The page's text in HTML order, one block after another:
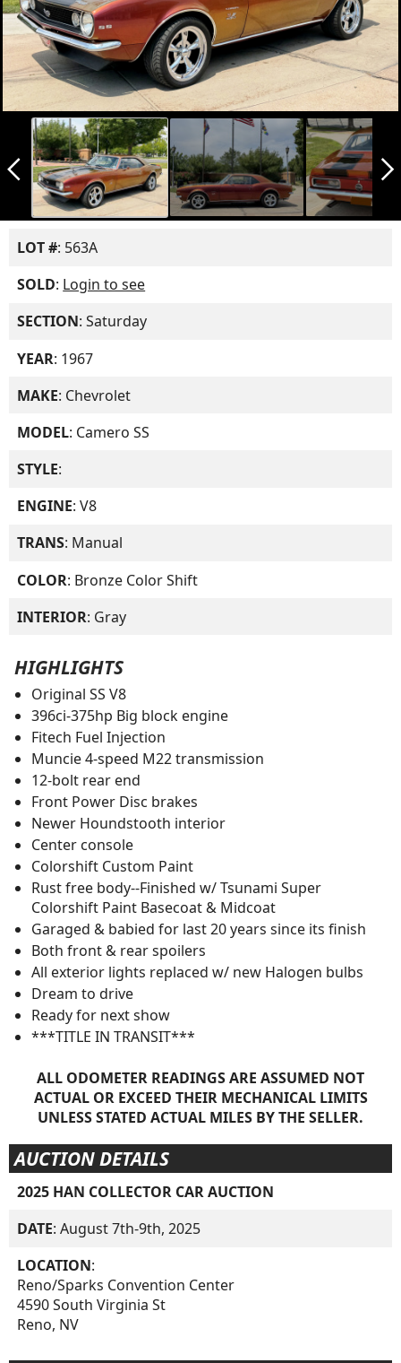
arrow_back_ios_new arrow_forward_ios
LOT #: 563A
SOLD: Login to see
SECTION: Saturday
YEAR: 1967
MAKE: Chevrolet
MODEL: Camero SS
STYLE:
ENGINE: V8
TRANS: Manual
COLOR: Bronze Color Shift
INTERIOR: Gray
HIGHLIGHTS
Original SS V8
396ci-375hp Big block engine
Fitech Fuel Injection
Muncie 4-speed M22 transmission
12-bolt rear end
Front Power Disc brakes
Newer Houndstooth interior
Center console
Colorshift Custom Paint
Rust free body--Finished w/ Tsunami Super
Colorshift Paint Basecoat & Midcoat
Garaged & babied for last 20 years since its finish
Both front & rear spoilers
All exterior lights replaced w/ new Halogen bulbs
Dream to drive
Ready for next show
***TITLE IN TRANSIT***
ALL ODOMETER READINGS ARE ASSUMED NOT
ACTUAL OR EXCEED THEIR MECHANICAL LIMITS
UNLESS STATED ACTUAL MILES BY THE SELLER.
AUCTION DETAILS
2025 HAN COLLECTOR CAR AUCTION
DATE: August 7th-9th, 2025
LOCATION:
Reno/Sparks Convention Center
4590 South Virginia St
Reno, NV